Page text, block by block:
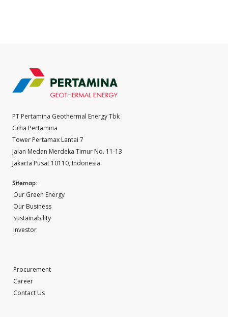
PT Pertamina Geothermal Energy Tbk
Grha Pertamina
Tower Pertamax Lantai 7
Jalan Medan Merdeka Timur No. 11-13
Jakarta Pusat 10110, Indonesia
Sitemap:
Our Green Energy
Our Business
Sustainability
Investor
Procurement
Career
Contact Us